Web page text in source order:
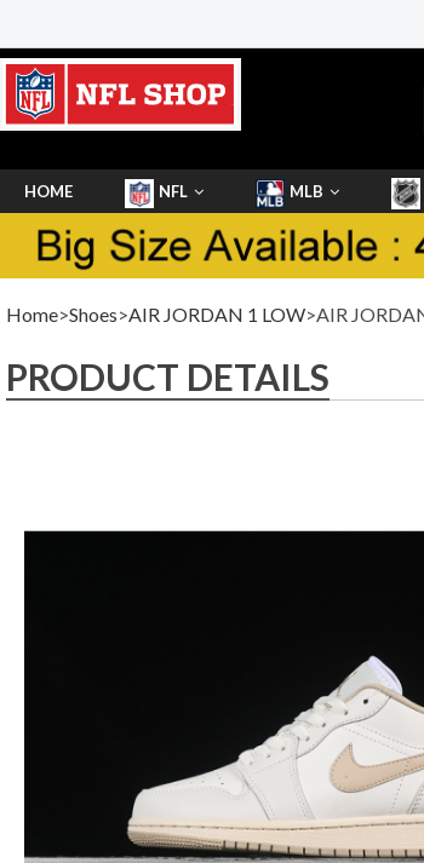
HOME NFL MLB
SHOES
Home>Shoes>AIR JORDAN 1 LOW>AIR
PRODUCT DETAILS